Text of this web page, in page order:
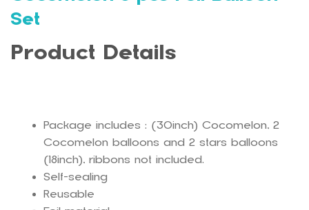
Set
Product Details
Package includes : (30inch) Cocomelon, 2
Cocomelon balloons and 2 stars balloons
(18inch), ribbons not included.
Self-sealing
Reusable